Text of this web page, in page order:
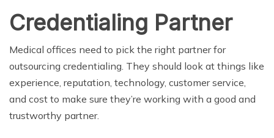
Credentialing Partner
Medical offices need to pick the right partner for
outsourcing credentialing. They should look at things like
experience, reputation, technology, customer service,
and cost to make sure they’re working with a good and
trustworthy partner.